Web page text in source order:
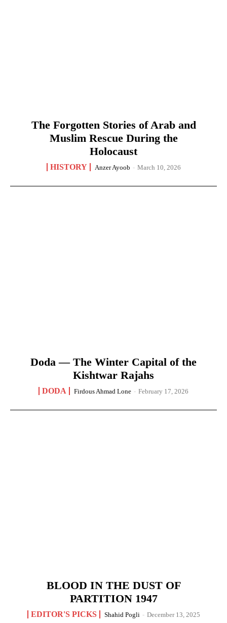
The Forgotten Stories of Arab and
Muslim Rescue During the
Holocaust
HISTORY Anzer Ayoob - March 10, 2026
Doda — The Winter Capital of the
Kishtwar Rajahs
DODA Firdous Ahmad Lone - February 17, 2026
BLOOD IN THE DUST OF
PARTITION 1947
EDITOR'S PICKS Shahid Pogli - December 13, 2025